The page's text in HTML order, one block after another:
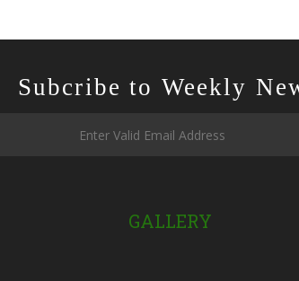
Subcribe to Weekly
GALLERY